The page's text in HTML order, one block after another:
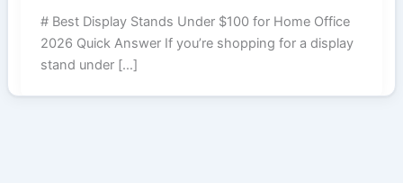
# Best Display Stands Under $100 for Home Office
2026 Quick Answer If you’re shopping for a display
stand under […]